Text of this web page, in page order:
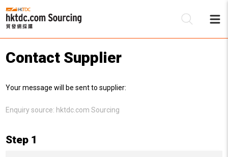
Contact Supplier
Your message will be sent to supplier:
Enquiry source: hktdc.com Sourcing
Step 1